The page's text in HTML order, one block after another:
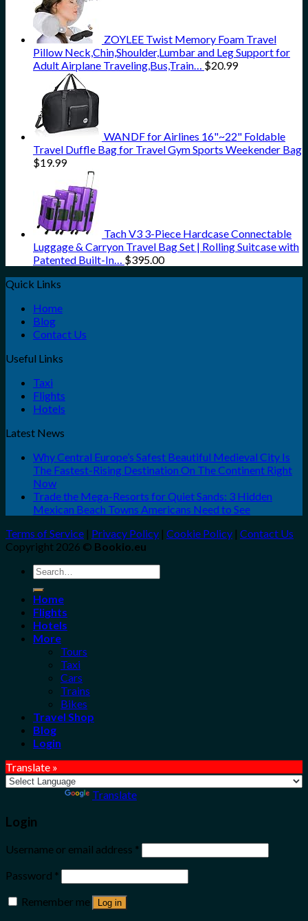
ZOYLEE Twist Memory Foam Travel
Pillow Neck,Chin,Shoulder,Lumbar and Leg Support for
Adult Airplane Traveling,Bus,Train… $20.99
WANDF for Airlines 16"~22" Foldable
Travel Duffle Bag for Travel Gym Sports Weekender Bag
$19.99
Tach V3 3-Piece Hardcase Connectable
Luggage & Carryon Travel Bag Set | Rolling Suitcase with
Patented Built-In… $395.00
Quick Links
Home
Blog
Contact Us
Useful Links
Taxi
Flights
Hotels
Latest News
Why Central Europe’s Safest Beautiful Medieval City Is
The Fastest-Rising Destination On The Continent Right
Now
Trade the Mega-Resorts for Quiet Sands: 3 Hidden
Mexican Beach Towns Americans Need to See
Terms of Service | Privacy Policy | Cookie Policy | Contact Us
Copyright 2026 © Bookio.eu
Search
for:
Home
Flights
Hotels
More
Tours
Taxi
Cars
Trains
Bikes
Travel Shop
Blog
Login
Translate »
Translate
Login
Username or email address *
Password *
Remember me
Log in